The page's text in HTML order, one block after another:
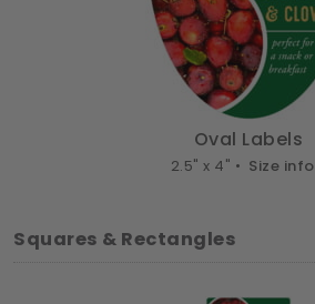
Oval Labels
2.5" x 4" • Size info
Squares & Rectangles